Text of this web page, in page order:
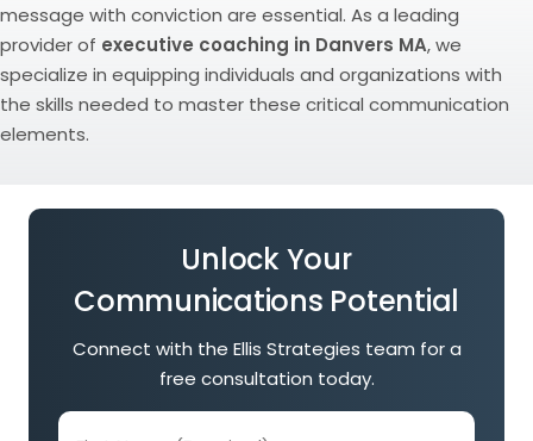
message with conviction are essential. As a leading
provider of executive coaching in Danvers MA, we
specialize in equipping individuals and organizations with
the skills needed to master these critical communication
elements.
Unlock Your
Communications Potential
Connect with the Ellis Strategies team for a
free consultation today.
First